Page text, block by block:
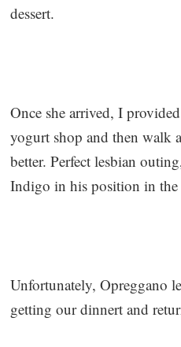
dessert.
Once she arrived, I
yogurt shop and then walk
better. Perfect lesbian
Indigo in his position in the
Unfortunately, Opreggano
getting our dinnert and